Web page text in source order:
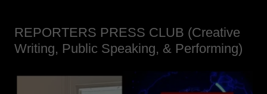
REPORTERS PRESS CLUB (Creative
Writing, Public Speaking, & Performing)